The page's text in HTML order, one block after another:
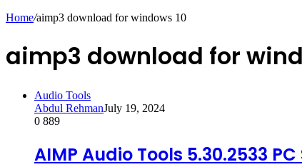
Home/aimp3 download for windows 10
aimp3 download for
Audio Tools
Abdul RehmanJuly 19, 2024
0 889
AIMP Audio Tools 5.30.2533